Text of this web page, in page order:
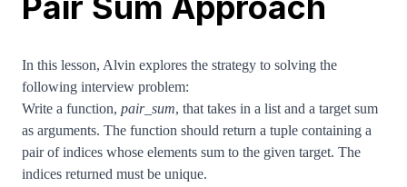
In this lesson, Alvin explores the strategy to solving the
following interview problem:
Write a function, pair_sum, that takes in a list and a target sum
as arguments. The function should return a tuple containing a
pair of indices whose elements sum to the given target. The
indices returned must be unique.